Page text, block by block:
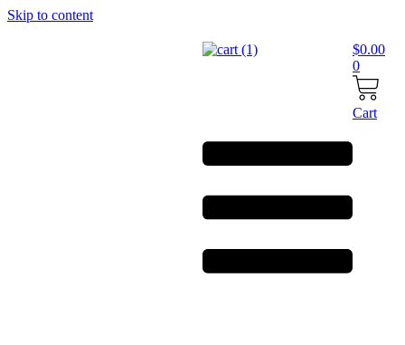
Skip to content
$0.00
0
Cart